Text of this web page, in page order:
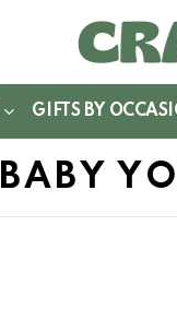
GIFTS BY
BABY